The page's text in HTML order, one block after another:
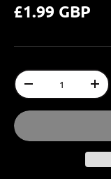
£1.99 GBP
Qty
-
+